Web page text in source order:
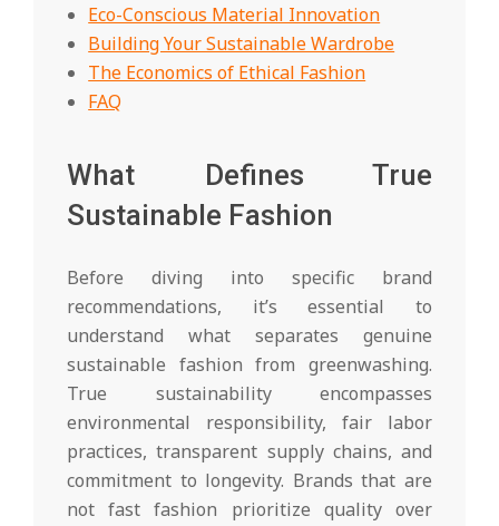
Eco-Conscious Material Innovation
Building Your Sustainable Wardrobe
The Economics of Ethical Fashion
FAQ
What Defines True
Sustainable Fashion
Before diving into specific brand
recommendations, it’s essential to
understand what separates genuine
sustainable fashion from greenwashing.
True sustainability encompasses
environmental responsibility, fair labor
practices, transparent supply chains, and
commitment to longevity. Brands that are
not fast fashion prioritize quality over